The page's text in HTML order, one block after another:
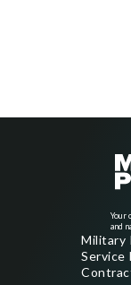
Your
and
Military
Service